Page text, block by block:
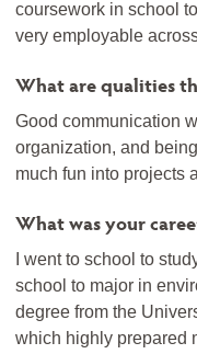
coursework in school
very employable
What are qualities
Good communication
organization, and
much fun into projects
What was your
I went to school to
school to major in
degree from the
which highly prepared